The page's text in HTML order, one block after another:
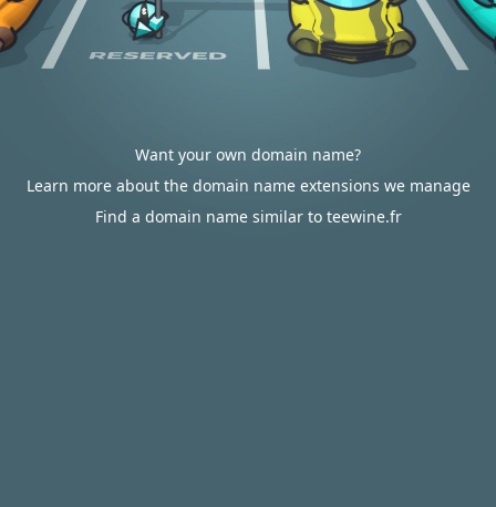
Want your own domain name?
Learn more about the domain name extensions we manage
Find a domain name similar to teewine.fr